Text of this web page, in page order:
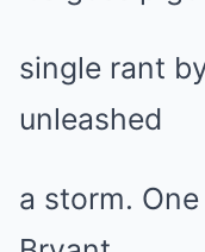
single rant
unleashed
a storm.